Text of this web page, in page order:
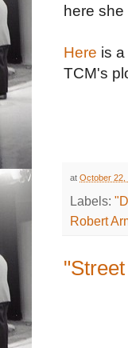
here
Here is
TCM's
at October 22,
Labels:
Robert